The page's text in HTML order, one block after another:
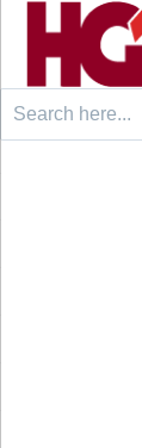
Search